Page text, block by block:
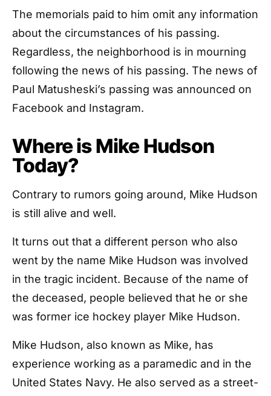
The memorials paid to him omit any information
about the circumstances of his passing.
Regardless, the neighborhood is in mourning
following the news of his passing. The news of
Paul Matusheski’s passing was announced on
Facebook and Instagram.
Where is Mike Hudson
Today?
Contrary to rumors going around, Mike Hudson
is still alive and well.
It turns out that a different person who also
went by the name Mike Hudson was involved
in the tragic incident. Because of the name of
the deceased, people believed that he or she
was former ice hockey player Mike Hudson.
Mike Hudson, also known as Mike, has
experience working as a paramedic and in the
United States Navy. He also served as a street-